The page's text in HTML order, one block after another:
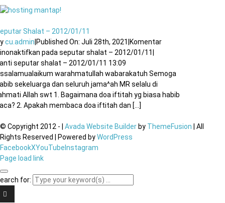
Shalat – 2012/01/11
cu.admin Published On: Juli 28th, 2021 Komentar
pada seputar shalat – 2012/01/11
seputar shalat – 2012/01/11 13:09
warahmatullah wabarakatuh Semoga
sekeluarga dan seluruh jama^ah MR selalu di
Allah swt 1. Bagaimana doa iftitah yg biasa habib
2. Apakah membaca doa iftitah dan [...]
© Copyright 2012 - Avada Website Builder by ThemeFusion | All
Rights Reserved | Powered byWordPress
FacebookXYouTube Instagram
Page load link
for: